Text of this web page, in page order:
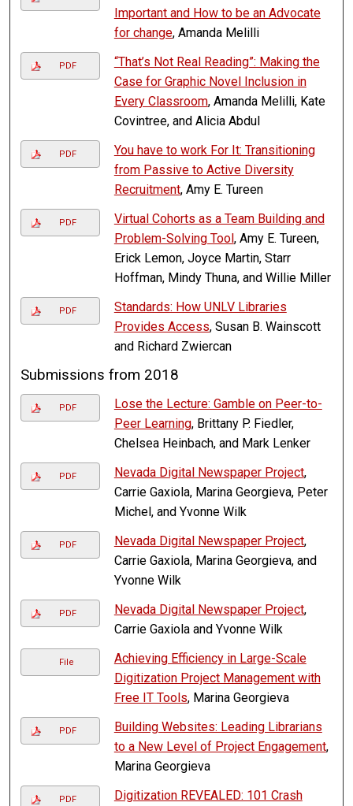
Important and How to be an Advocate
for change, Amanda Melilli
PDF
“That’s Not Real Reading”: Making the
Case for Graphic Novel Inclusion in
Every Classroom, Amanda Melilli, Kate
Covintree, and Alicia Abdul
PDF
You have to work For It: Transitioning
from Passive to Active Diversity
Recruitment, Amy E. Tureen
PDF
Virtual Cohorts as a Team Building and
Problem-Solving Tool , Amy E. Tureen,
Erick Lemon, Joyce Martin, Starr
Hoffman, Mindy Thuna, and Willie Miller
PDF
Standards: How UNLV Libraries
Provides Access, Susan B. Wainscott
and Richard Zwiercan
Submissions from 2018
PDF
Lose the Lecture: Gamble on Peer-to-
Peer Learning, Brittany P. Fiedler,
Chelsea Heinbach, and Mark Lenker
PDF Nevada Digital Newspaper Project,
Carrie Gaxiola, Marina Georgieva, Peter
Michel, and Yvonne Wilk
PDF Nevada Digital Newspaper Project,
Carrie Gaxiola, Marina Georgieva, and
Yvonne Wilk
PDF Nevada Digital Newspaper Project,
Carrie Gaxiola and Yvonne Wilk
File
Achieving Efficiency in Large-Scale
Digitization Project Management with
Free IT Tools, Marina Georgieva
PDF
Building Websites: Leading Librarians
to a New Level of Project Engagement,
Marina Georgieva
PDF
Digitization REVEALED: 101 Crash